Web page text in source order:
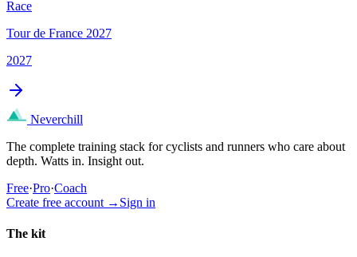
Race
Tour de France 2027
2027
Neverchill
The complete training stack for cyclists and runners who care about
depth. Watts in. Insight out.
Free·Pro·Coach
Create free account → Sign in
The kit